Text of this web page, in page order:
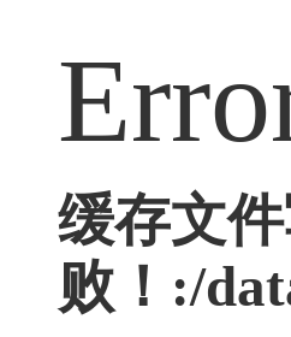
缓存文
败！:/